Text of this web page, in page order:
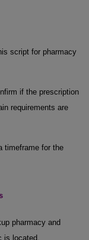
script for pharmacy
if the prescription
requirements are
timeframe for the
pharmacy and
is located.